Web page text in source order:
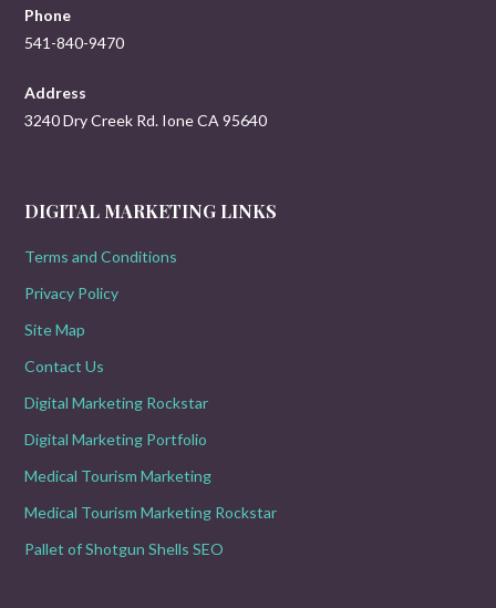
Phone
541-840-9470
Address
3240 Dry Creek Rd. Ione CA 95640
DIGITAL MARKETING LINKS
Terms and Conditions
Privacy Policy
Site Map
Contact Us
Digital Marketing Rockstar
Digital Marketing Portfolio
Medical Tourism Marketing
Medical Tourism Marketing Rockstar
Pallet of Shotgun Shells SEO